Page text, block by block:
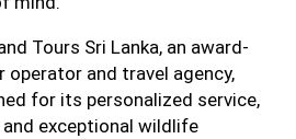
Tours Sri Lanka, an award-
and travel agency,
for its personalized service,
exceptional wildlife